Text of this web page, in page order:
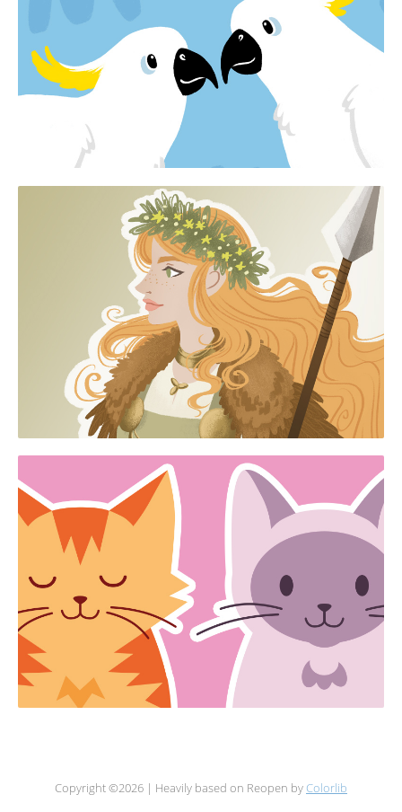
Copyright ©2026 | Heavily based on Reopen by Colorlib